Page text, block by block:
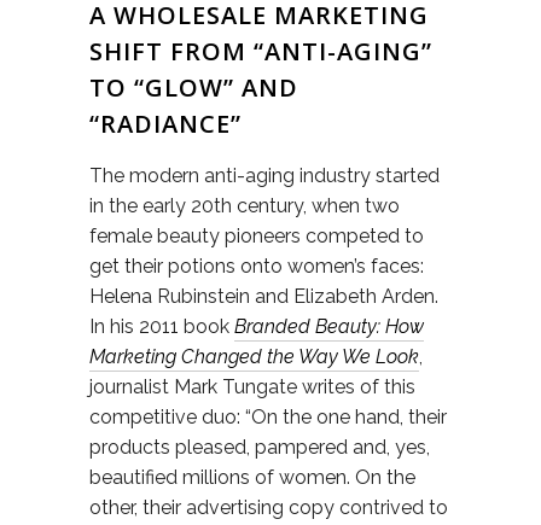
A WHOLESALE MARKETING
SHIFT FROM “ANTI-AGING”
TO “GLOW” AND
“RADIANCE”
The modern anti-aging industry started
in the early 20th century, when two
female beauty pioneers competed to
get their potions onto women’s faces:
Helena Rubinstein and Elizabeth Arden.
In his 2011 book Branded Beauty: How
Marketing Changed the Way We Look,
journalist Mark Tungate writes of this
competitive duo: “On the one hand, their
products pleased, pampered and, yes,
beautified millions of women. On the
other, their advertising copy contrived to